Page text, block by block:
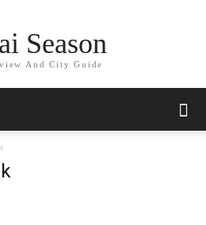
Season
And City Guide